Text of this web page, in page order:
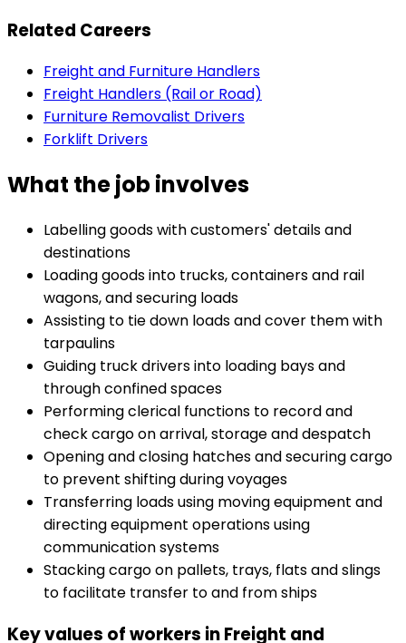
Related Careers
Freight and Furniture Handlers
Freight Handlers (Rail or Road)
Furniture Removalist Drivers
Forklift Drivers
What the job involves
Labelling goods with customers' details and
destinations
Loading goods into trucks, containers and rail
wagons, and securing loads
Assisting to tie down loads and cover them with
tarpaulins
Guiding truck drivers into loading bays and
through confined spaces
Performing clerical functions to record and
check cargo on arrival, storage and despatch
Opening and closing hatches and securing cargo
to prevent shifting during voyages
Transferring loads using moving equipment and
directing equipment operations using
communication systems
Stacking cargo on pallets, trays, flats and slings
to facilitate transfer to and from ships
Key values of workers in Freight and